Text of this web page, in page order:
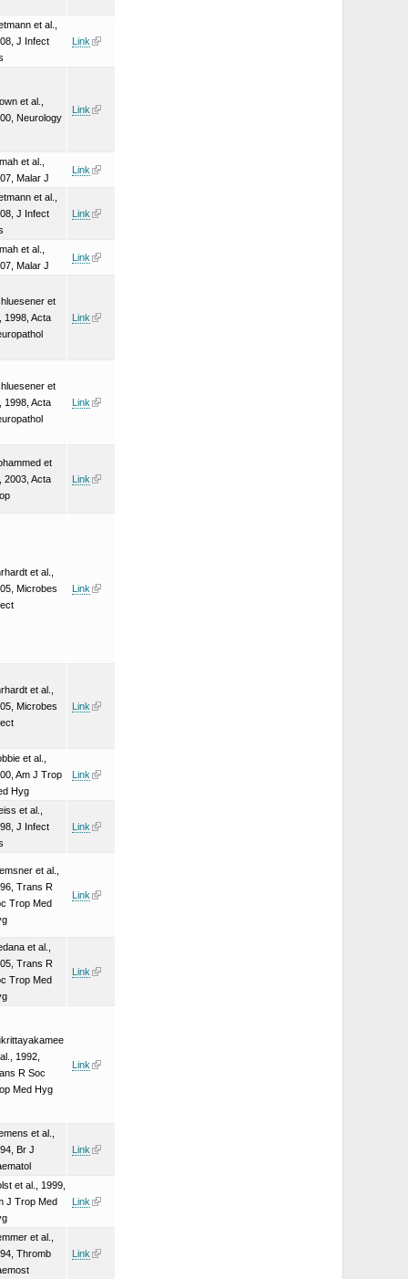
et al.,
J Infect
Link
et al.,
Neurology
Link
et al.,
Malar J
Link
et al.,
J Infect
Link
et al.,
Malar J
Link
et
1998, Acta
Link
et
1998, Acta
Link
et
2003, Acta
Link
et al.,
Microbes
Link
et al.,
Microbes
Link
et al.,
Am J Trop
Hyg
Link
et al.,
J Infect
Link
et al.,
Trans R
Trop Med
Link
et al.,
Trans R
Trop Med
Link
1992,
R Soc
Med Hyg
Link
et al.,
Br J
Link
et al., 1999,
J Trop Med
Link
et al.,
Thromb
Link